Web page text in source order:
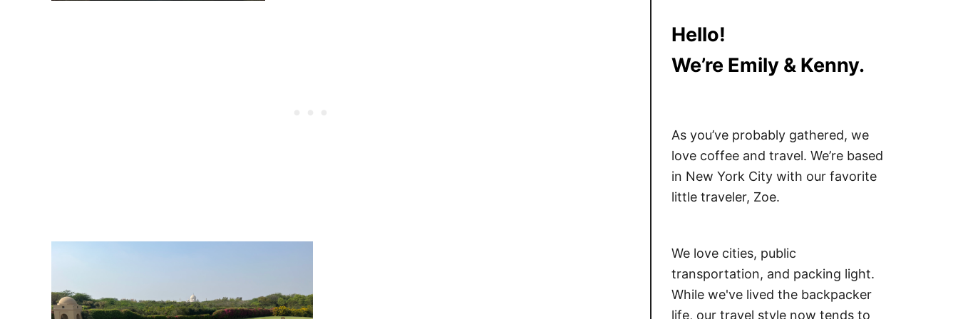
Post
Hello!
We’re Emily & Kenny.
As you’ve probably gathered, we
love coffee and travel. We’re based
in New York City with our favorite
little traveler, Zoe.
We love cities, public
transportation, and packing light.
While we've lived the backpacker
life, our travel style now tends to